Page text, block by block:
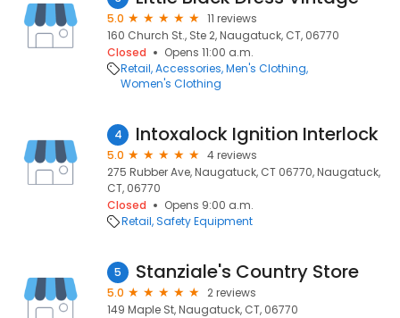
5.0
11 reviews
160 Church St., Ste 2, Naugatuck, CT, 06770
Closed
Opens 11:00 a.m.
Retail Accessories Men's Clothing
Women's Clothing
4 Intoxalock Ignition Interlock
5.0
4 reviews
275 Rubber Ave, Naugatuck, CT 06770, Naugatuck,
CT, 06770
Closed
Opens 9:00 a.m.
Retail Safety Equipment
5 Stanziale's Country Store
5.0
2 reviews
149 Maple St, Naugatuck, CT, 06770